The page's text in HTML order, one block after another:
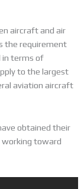
aircraft and air
the requirement
in terms of
to the largest
aviation aircraft
obtained their
working toward